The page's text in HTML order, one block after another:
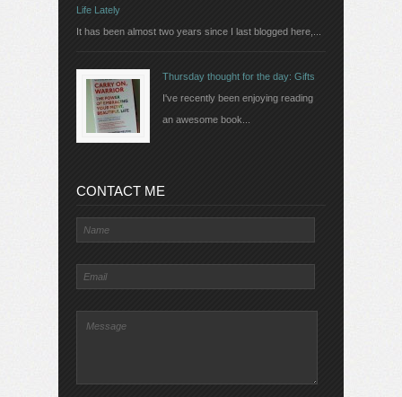
Life Lately
It has been almost two years since I last blogged here,...
Thursday thought for the day: Gifts
I've recently been enjoying reading
an awesome book...
CONTACT ME